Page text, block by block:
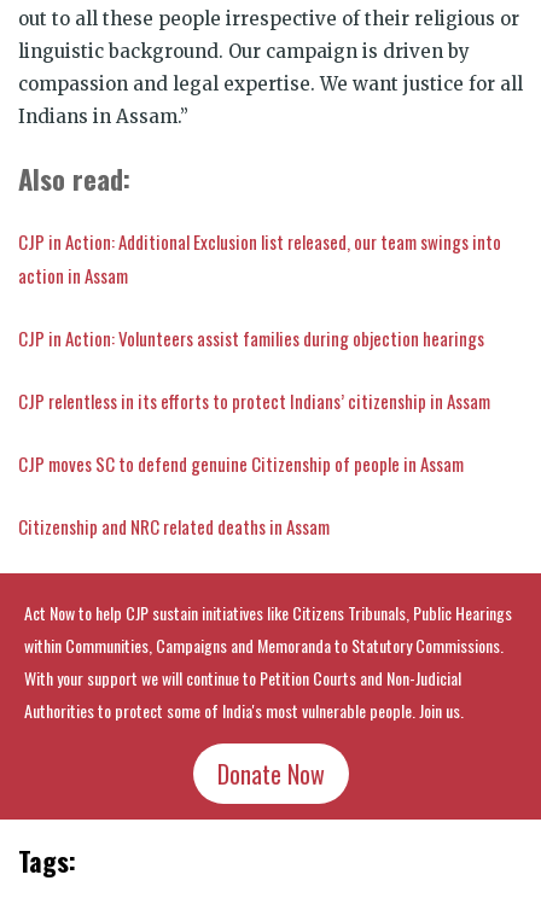
out to all these people irrespective of their religious or
linguistic background. Our campaign is driven by
compassion and legal expertise. We want justice for all
Indians in Assam.”
Also read:
CJP in Action: Additional Exclusion list released, our team swings into
action in Assam
CJP in Action: Volunteers assist families during objection hearings
CJP relentless in its efforts to protect Indians’ citizenship in Assam
CJP moves SC to defend genuine Citizenship of people in Assam
Citizenship and NRC related deaths in Assam
Act Now to help CJP sustain initiatives like Citizens Tribunals, Public Hearings
within Communities, Campaigns and Memoranda to Statutory Commissions.
With your support we will continue to Petition Courts and Non-Judicial
Authorities to protect some of India's most vulnerable people. Join us.
Donate Now
Tags: